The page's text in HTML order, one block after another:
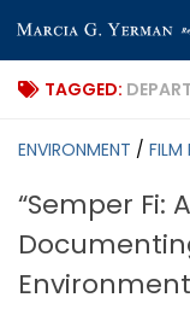
Skip to content
TAGGED:
ENVIRONMENT / FILM
“Semper Fi: